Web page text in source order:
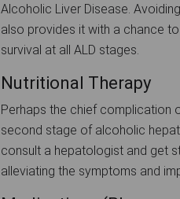
Alcoholic Liver Disease.
also provides it with a chance
survival at all ALD stages.
Nutritional Therapy
Perhaps the chief complication
second stage of alcoholic
consult a hepatologist and get
alleviating the symptoms and